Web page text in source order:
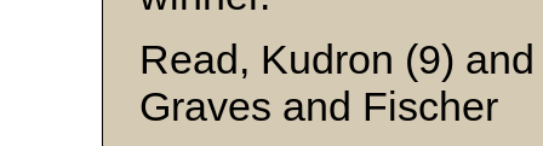
Read, Kudron (9)
Graves and Fischer